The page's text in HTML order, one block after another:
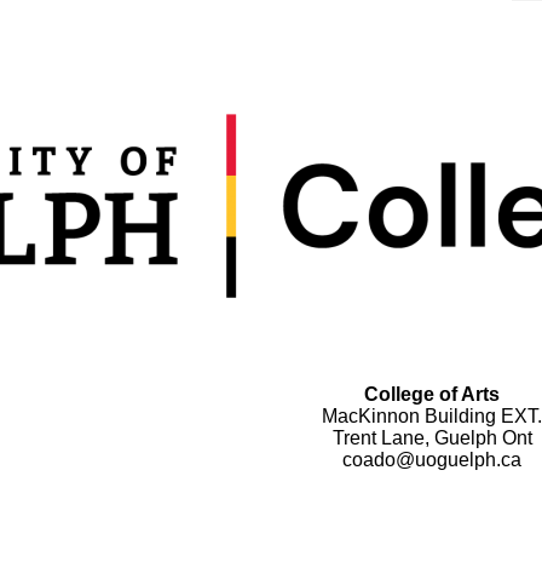
College of Arts
MacKinnon Building EXT.
Trent Lane, Guelph Ont
coado@uoguelph.ca